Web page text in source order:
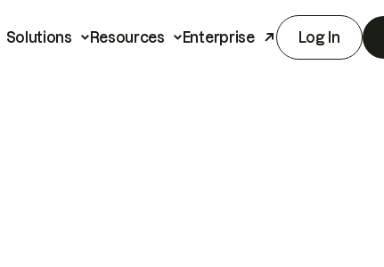
Solutions Resources Enterprise Log In